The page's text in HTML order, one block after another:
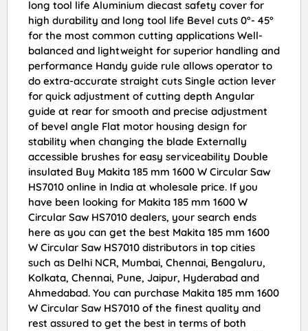
long tool life Aluminium diecast safety cover for
high durability and long tool life Bevel cuts 0°- 45°
for the most common cutting applications Well-
balanced and lightweight for superior handling and
performance Handy guide rule allows operator to
do extra-accurate straight cuts Single action lever
for quick adjustment of cutting depth Angular
guide at rear for smooth and precise adjustment
of bevel angle Flat motor housing design for
stability when changing the blade Externally
accessible brushes for easy serviceability Double
insulated Buy Makita 185 mm 1600 W Circular Saw
HS7010 online in India at wholesale price. If you
have been looking for Makita 185 mm 1600 W
Circular Saw HS7010 dealers, your search ends
here as you can get the best Makita 185 mm 1600
W Circular Saw HS7010 distributors in top cities
such as Delhi NCR, Mumbai, Chennai, Bengaluru,
Kolkata, Chennai, Pune, Jaipur, Hyderabad and
Ahmedabad. You can purchase Makita 185 mm 1600
W Circular Saw HS7010 of the finest quality and
rest assured to get the best in terms of both